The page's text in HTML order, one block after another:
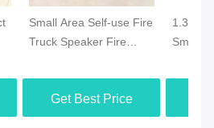
Small Area Self-use Fire
Truck Speaker Fire
Truck Made in China
Get Best Price
1.3 Ton
Small
with 25
Sale